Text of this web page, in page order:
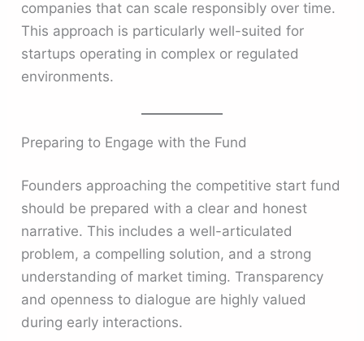
companies that can scale responsibly over time.
This approach is particularly well-suited for
startups operating in complex or regulated
environments.
Preparing to Engage with the Fund
Founders approaching the competitive start fund
should be prepared with a clear and honest
narrative. This includes a well-articulated
problem, a compelling solution, and a strong
understanding of market timing. Transparency
and openness to dialogue are highly valued
during early interactions.